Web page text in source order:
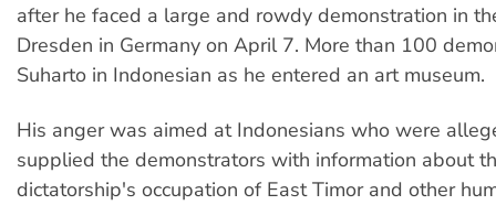
after he faced a large and rowdy demonstration in
Dresden in Germany on April 7. More than 100
Suharto in Indonesian as he entered an art museum.
His anger was aimed at Indonesians who were
supplied the demonstrators with information about
dictatorship's occupation of East Timor and other